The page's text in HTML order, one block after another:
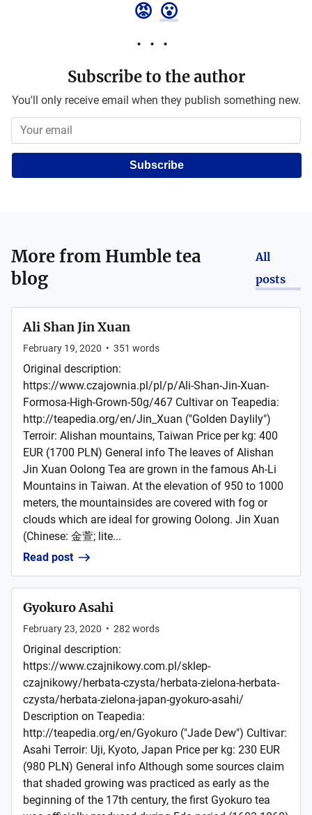
😡 😮
Subscribe to the author
You'll only receive email when they publish something new.
Subscribe
More from Humble tea
blog
All
posts
Ali Shan Jin Xuan
February 19, 2020 • 351 words
Original description:
https://www.czajownia.pl/pl/p/Ali-Shan-Jin-Xuan-
Formosa-High-Grown-50g/467 Cultivar on Teapedia:
http://teapedia.org/en/Jin_Xuan ("Golden Daylily")
Terroir: Alishan mountains, Taiwan Price per kg: 400
EUR (1700 PLN) General info The leaves of Alishan
Jin Xuan Oolong Tea are grown in the famous Ah-Li
Mountains in Taiwan. At the elevation of 950 to 1000
meters, the mountainsides are covered with fog or
clouds which are ideal for growing Oolong. Jin Xuan
(Chinese: 金萱; lite...
Read post
Gyokuro Asahi
February 23, 2020 • 282words
Original description:
https://www.czajnikowy.com.pl/sklep-
czajnikowy/herbata-czysta/herbata-zielona-herbata-
czysta/herbata-zielona-japan-gyokuro-asahi/
Description on Teapedia:
http://teapedia.org/en/Gyokuro ("Jade Dew") Cultivar:
Asahi Terroir: Uji, Kyoto, Japan Price per kg: 230 EUR
(980 PLN) General info Although some sources claim
that shaded growing was practiced as early as the
beginning of the 17th century, the first Gyokuro tea